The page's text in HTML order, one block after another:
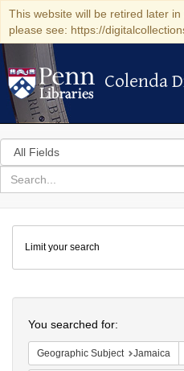
This website will be retired later
please see: https://
Colenda
Colenda
Search
in
for
search
Colenda
Digital
Repository
Limit your search
You searched for:
Geographic Subject Jamaica